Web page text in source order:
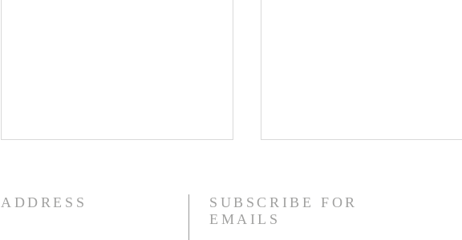
How quickly mankind becomes
a fool. Gideon had been a judge
I am struggling this morning! In
ADDRESS
SUBSCRIBE FOR
EMAILS